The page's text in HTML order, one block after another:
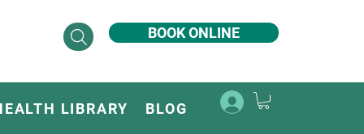
BOOK ONLINE
LIBRARY BLOG